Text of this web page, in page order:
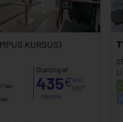
KURSUS)
an
an
Starting at
435€inc.
tax*
/monthly
C